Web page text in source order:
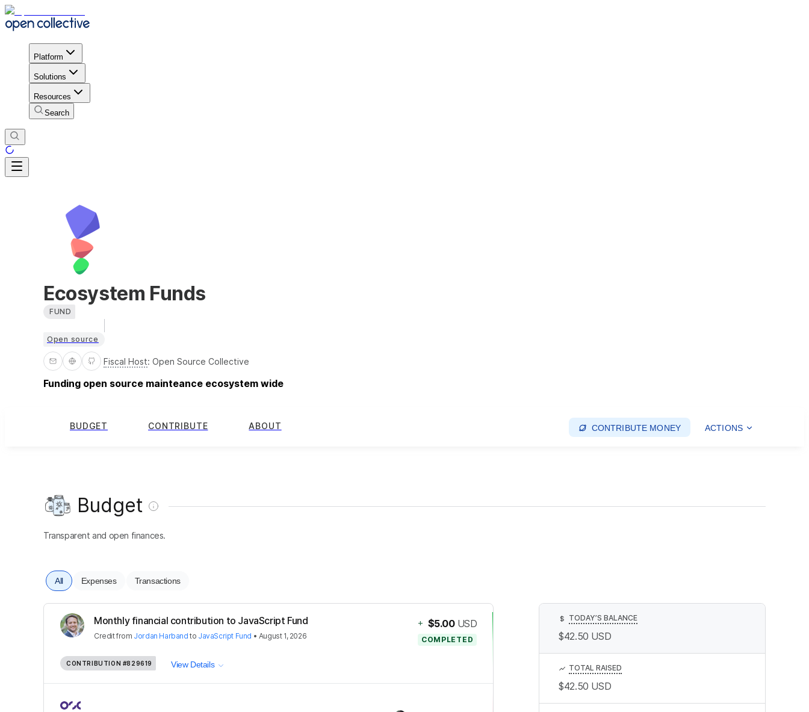
Platform
Solutions
Resources
Search
Ecosystem Funds
FUND
Open source
Fiscal Host: Open Source Collective
Funding open source mainteance ecosystem wide
BUDGET CONTRIBUTE ABOUT CONTRIBUTE MONEY ACTIONS
Budget
Transparent and open finances.
All Expenses Transactions
Monthly financial contribution to JavaScript Fund
Creditfrom Jordan Harband to JavaScript Fund • August 1, 2026
+ $5.00 USD
COMPLETED
CONTRIBUTION #829619 View Details
$ TODAY’S BALANCE
$42.50 USD
TOTAL RAISED
$42.50 USD